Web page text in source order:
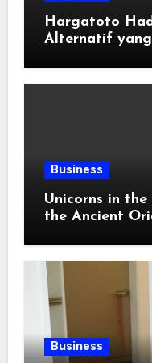
Hargatoto
Alternatif
Business
Unicorns in
the Ancient
Business